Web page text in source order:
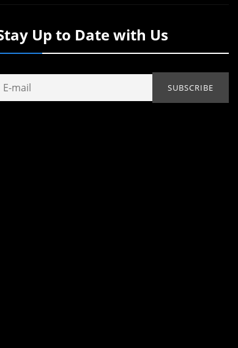
Up to Date with Us